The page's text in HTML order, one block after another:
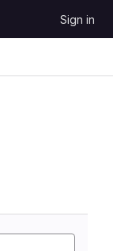
Sign in